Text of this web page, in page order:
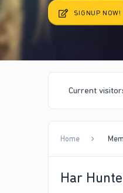
SIGNUP NOW!
Current
Home
Har